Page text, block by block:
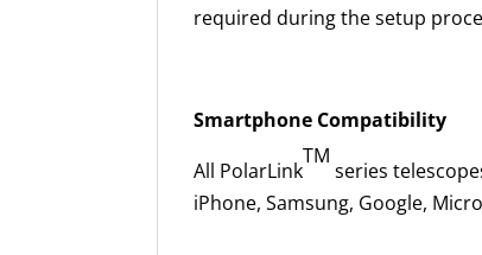
required during the setup
Smartphone Compatibility
All PolarLink
TM
series
iPhone, Samsung, Google,